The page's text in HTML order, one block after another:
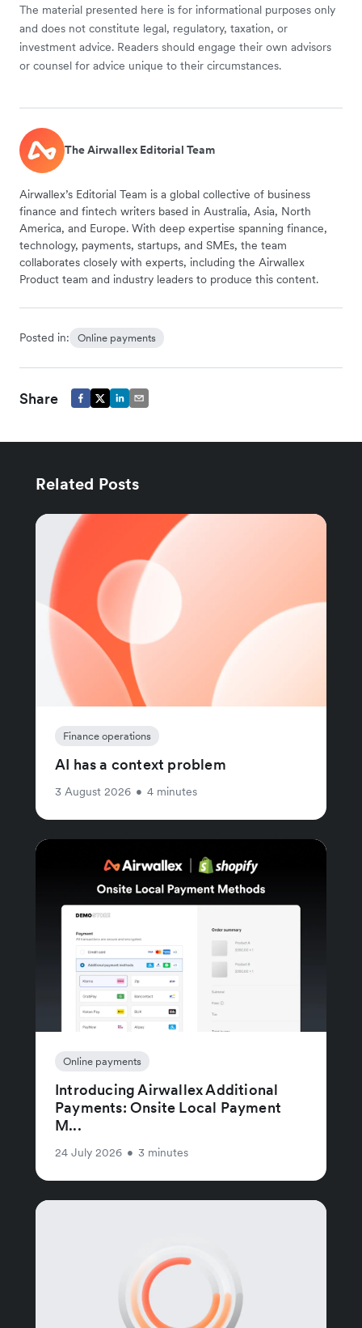
The material presented here is for informational purposes only
and does not constitute legal, regulatory, taxation, or
investment advice. Readers should engage their own advisors
or counsel for advice unique to their circumstances.
The Airwallex Editorial Team
Airwallex’s Editorial Team is a global collective of business
finance and fintech writers based in Australia, Asia, North
America, and Europe. With deep expertise spanning finance,
technology, payments, startups, and SMEs, the team
collaborates closely with experts, including the Airwallex
Product team and industry leaders to produce this content.
Posted in: Online payments
Share
Related Posts
Finance operations
AI has a context problem
3 August 2026 • 4 minutes
Online payments
Introducing Airwallex Additional
Payments: Onsite Local Payment
M...
24 July 2026 • 3 minutes